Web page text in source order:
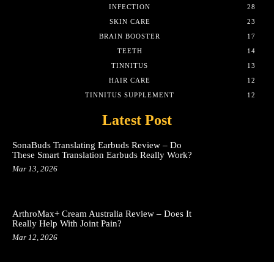
INFECTION
28
SKIN CARE
23
BRAIN BOOSTER
17
TEETH
14
TINNITUS
13
HAIR CARE
12
TINNITUS SUPPLEMENT
12
Latest Post
SonaBuds Translating Earbuds Review – Do
These Smart Translation Earbuds Really Work?
Mar 13, 2026
ArthroMax+ Cream Australia Review – Does It
Really Help With Joint Pain?
Mar 12, 2026